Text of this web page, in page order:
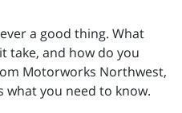
a good thing. What
take, and how do you
Motorworks Northwest,
what you need to know.